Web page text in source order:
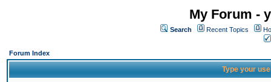
My Forum -
Search Recent Topics
Forum Index
Type your